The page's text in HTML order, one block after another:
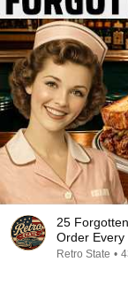
25
Order Every
Retro State •